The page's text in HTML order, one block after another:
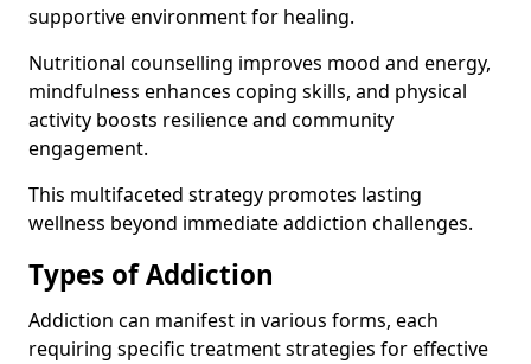
supportive environment for healing.
Nutritional counselling improves mood and energy,
mindfulness enhances coping skills, and physical
activity boosts resilience and community
engagement.
This multifaceted strategy promotes lasting
wellness beyond immediate addiction challenges.
Types of Addiction
Addiction can manifest in various forms, each
requiring specific treatment strategies for effective